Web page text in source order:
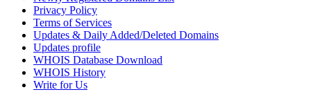
Privacy Policy
Terms of Services
Updates & Daily Added/Deleted Domains
Updates profile
WHOIS Database Download
WHOIS History
Write for Us